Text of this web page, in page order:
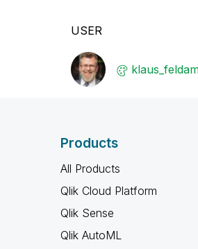
USER
Products
All Products
Qlik Cloud Platform
Qlik Sense
Qlik AutoML